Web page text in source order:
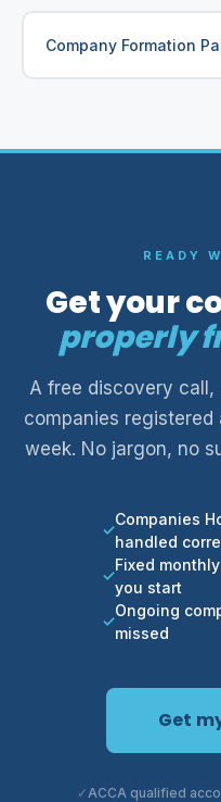
Company Formation
READY
Get your
properly
A free discovery
companies registered
week. No jargon, no
Companies
handled
Fixed
you start
Ongoing
missed
Get
ACCA qualified